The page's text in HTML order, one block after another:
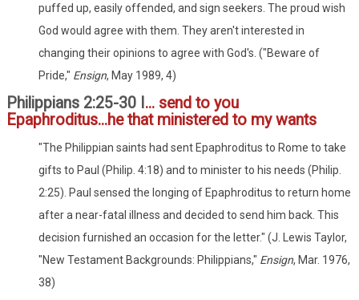
puffed up, easily offended, and sign seekers. The proud wish
God would agree with them. They aren't interested in
changing their opinions to agree with God's. ("Beware of
Pride," Ensign, May 1989, 4)
Philippians 2:25-30 I ... send to you
Epaphroditus...he that ministered to my wants
"The Philippian saints had sent Epaphroditus to Rome to take
gifts to Paul (Philip. 4:18) and to minister to his needs (Philip.
2:25). Paul sensed the longing of Epaphroditus to return home
after a near-fatal illness and decided to send him back. This
decision furnished an occasion for the letter." (J. Lewis Taylor,
"New Testament Backgrounds: Philippians," Ensign, Mar. 1976,
38)